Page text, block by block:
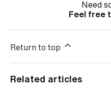
Need
Feel free
Return to top
Related articles